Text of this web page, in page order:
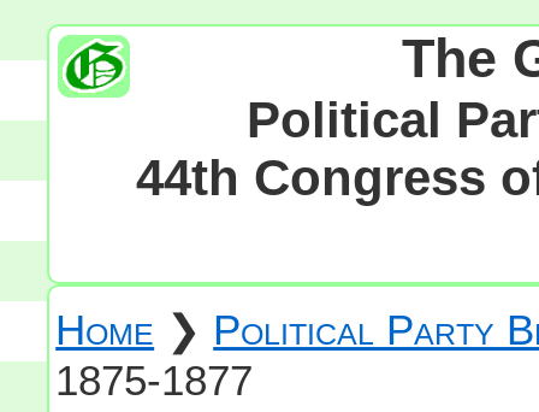
The
Political
44th Congress
Home ❯ Political Party
1875-1877